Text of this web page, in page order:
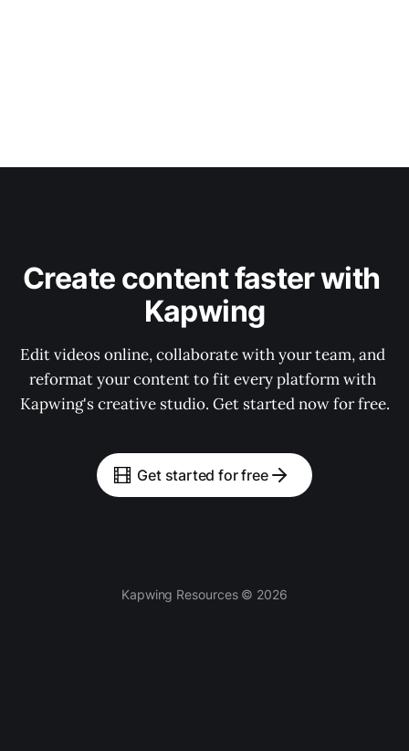
Create content faster with
Kapwing
Edit videos online, collaborate with your team, and
reformat your content to fit every platform with
Kapwing's creative studio. Get started now for free.
Get started for free
Kapwing Resources © 2026